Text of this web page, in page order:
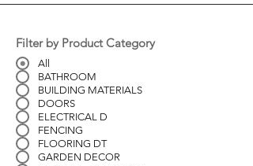
Filter by Product Category
All
BATHROOM
BUILDING MATERIALS
DOORS
ELECTRICAL D
FENCING
FLOORING DT
GARDEN DECOR